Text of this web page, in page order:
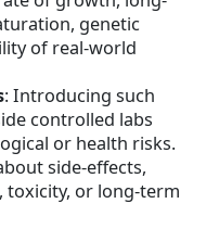
genetic
of real-world
: Introducing such
controlled labs
or health risks.
side-effects,
or long-term